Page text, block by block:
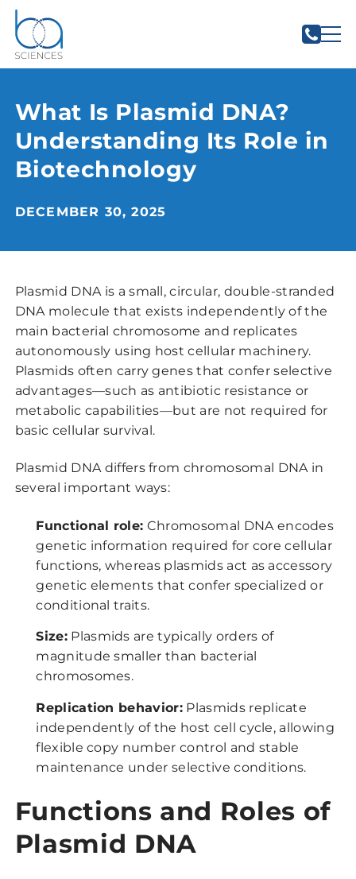
What Is Plasmid DNA?
Understanding Its Role in
Biotechnology
DECEMBER 30, 2025
Plasmid DNA is a small, circular, double-stranded
DNA molecule that exists independently of the
main bacterial chromosome and replicates
autonomously using host cellular machinery.
Plasmids often carry genes that confer selective
advantages—such as antibiotic resistance or
metabolic capabilities—but are not required for
basic cellular survival.
Plasmid DNA differs from chromosomal DNA in
several important ways:
Functional role: Chromosomal DNA encodes
genetic information required for core cellular
functions, whereas plasmids act as accessory
genetic elements that confer specialized or
conditional traits.
Size:Plasmids are typically orders of
magnitude smaller than bacterial
chromosomes.
Replication behavior: Plasmids replicate
independently of the host cell cycle, allowing
flexible copy number control and stable
maintenance under selective conditions.
Functions and Roles of
Plasmid DNA